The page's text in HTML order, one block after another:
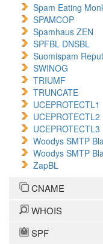
Spam Eating
SPAMCOP
Spamhaus ZEN
SPFBL DNSBL
Suomispam
SWINOG
TRIUMF
TRUNCATE
UCEPROTECTL1
UCEPROTECTL2
UCEPROTECTL3
Woodys SMTP
Woodys SMTP
ZapBL
CNAME
WHOIS
SPF